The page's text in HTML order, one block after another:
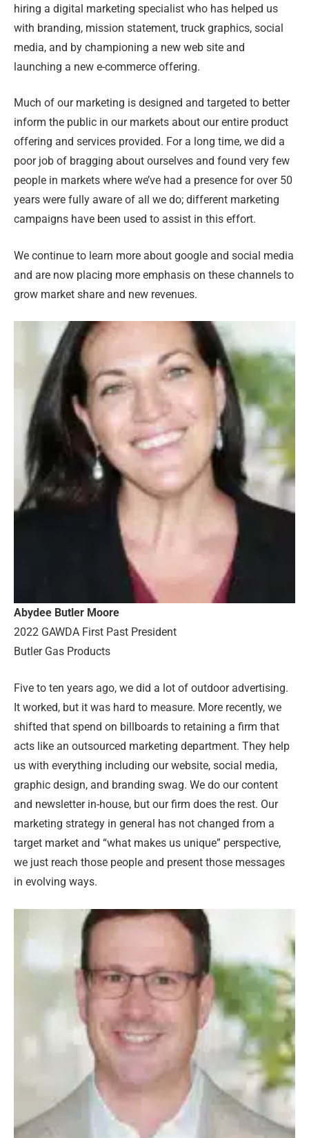
hiring a digital marketing specialist who has helped us
with branding, mission statement, truck graphics, social
media, and by championing a new web site and
launching a new e-commerce offering.
Much of our marketing is designed and targeted to better
inform the public in our markets about our entire product
offering and services provided. For a long time, we did a
poor job of bragging about ourselves and found very few
people in markets where we’ve had a presence for over 50
years were fully aware of all we do; different marketing
campaigns have been used to assist in this effort.
We continue to learn more about google and social media
and are now placing more emphasis on these channels to
grow market share and new revenues.
Abydee Butler Moore
2022 GAWDA First Past President
Butler Gas Products
Five to ten years ago, we did a lot of outdoor advertising.
It worked, but it was hard to measure. More recently, we
shifted that spend on billboards to retaining a firm that
acts like an outsourced marketing department. They help
us with everything including our website, social media,
graphic design, and branding swag. We do our content
and newsletter in-house, but our firm does the rest. Our
marketing strategy in general has not changed from a
target market and “what makes us unique” perspective,
we just reach those people and present those messages
in evolving ways.